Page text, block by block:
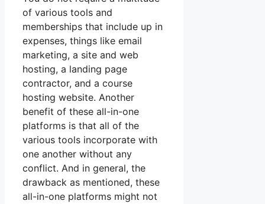
of various tools and
memberships that include up in
expenses, things like email
marketing, a site and web
hosting, a landing page
contractor, and a course
hosting website. Another
benefit of these all-in-one
platforms is that all of the
various tools incorporate with
one another without any
conflict. And in general, the
drawback as mentioned, these
all-in-one platforms might not